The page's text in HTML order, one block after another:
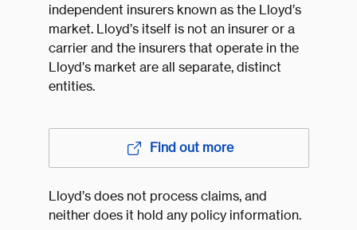
independent insurers known as the Lloyd’s
market. Lloyd’s itself is not an insurer or a
carrier and the insurers that operate in the
Lloyd’s market are all separate, distinct
entities.
Find out more
Lloyd’s does not process claims, and
neither does it hold any policy information.